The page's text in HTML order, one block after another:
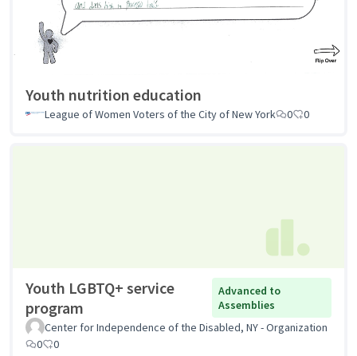
Youth nutrition education
League of Women Voters of the City of New York 0 0
Youth LGBTQ+ service
program
Advanced to
Assemblies
Center for Independence of the Disabled, NY - Organization
0
0